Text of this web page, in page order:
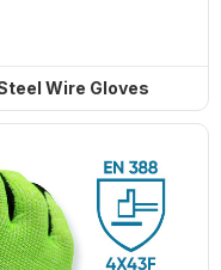
201 FlexiShield 316L A9 Steel Wire Gloves